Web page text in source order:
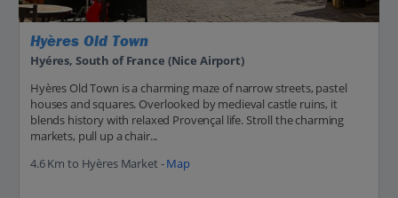
Hyères Old Town
Hyéres, South of France (Nice Airport)
Hyères Old Town is a charming maze of narrow streets, pastel
houses and squares. Overlooked by medieval castle ruins, it
blends history with relaxed Provençal life. Stroll the charming
markets, pull up a chair...
4.6 Km to Hyères Market -Map